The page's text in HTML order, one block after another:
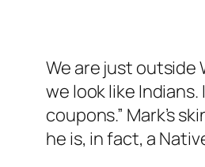
We are just outside
we look like
coupons.” Mark’s
he is, in fact, a